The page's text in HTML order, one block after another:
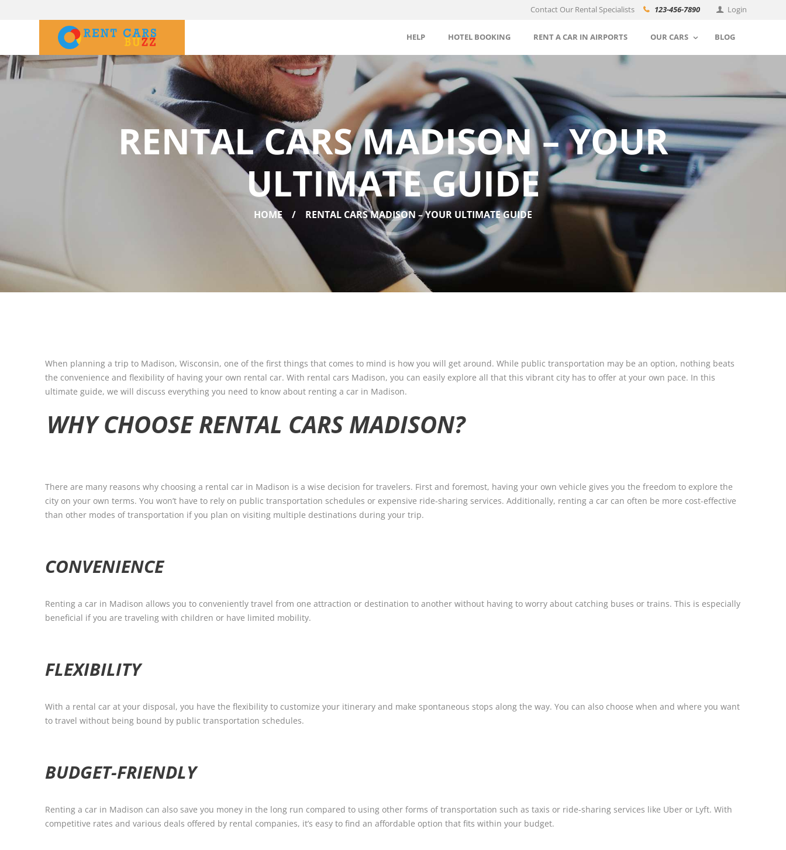
Login
Contact Our Rental Specialists 123-456-7890
HELP HOTEL BOOKING RENT A CAR IN AIRPORTS OUR CARS BLOG
RENTAL CARS MADISON – YOUR
ULTIMATE GUIDE
HOME RENTAL CARS MADISON – YOUR ULTIMATE GUIDE
When planning a trip to Madison, Wisconsin, one of the first things that comes to mind is how you will get around. While public transportation may be an option, nothing beats
the convenience and flexibility of having your own rental car. With rental cars Madison, you can easily explore all that this vibrant city has to offer at your own pace. In this
ultimate guide, we will discuss everything you need to know about renting a car in Madison.
WHY CHOOSE RENTAL CARS MADISON?
There are many reasons why choosing a rental car in Madison is a wise decision for travelers. First and foremost, having your own vehicle gives you the freedom to explore the
city on your own terms. You won’t have to rely on public transportation schedules or expensive ride-sharing services. Additionally, renting a car can often be more cost-effective
than other modes of transportation if you plan on visiting multiple destinations during your trip.
CONVENIENCE
Renting a car in Madison allows you to conveniently travel from one attraction or destination to another without having to worry about catching buses or trains. This is especially
beneficial if you are traveling with children or have limited mobility.
FLEXIBILITY
With a rental car at your disposal, you have the flexibility to customize your itinerary and make spontaneous stops along the way. You can also choose when and where you want
to travel without being bound by public transportation schedules.
BUDGET-FRIENDLY
Renting a car in Madison can also save you money in the long run compared to using other forms of transportation such as taxis or ride-sharing services like Uber or Lyft. With
competitive rates and various deals offered by rental companies, it’s easy to find an affordable option that fits within your budget.